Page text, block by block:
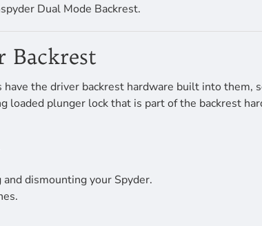
Dual Mode Backrest.
Backrest
the driver backrest hardware built into them,
loaded plunger lock that is part of the backrest
dismounting your Spyder.